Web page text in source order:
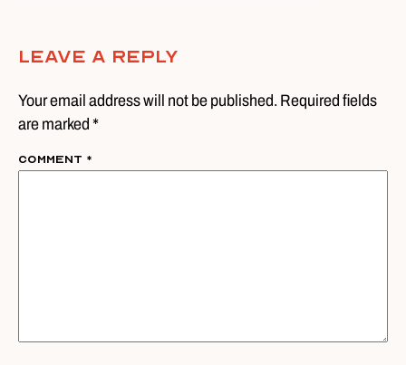
Leave A Reply
Your email address will not be published. Required fields
are marked *
Comment *